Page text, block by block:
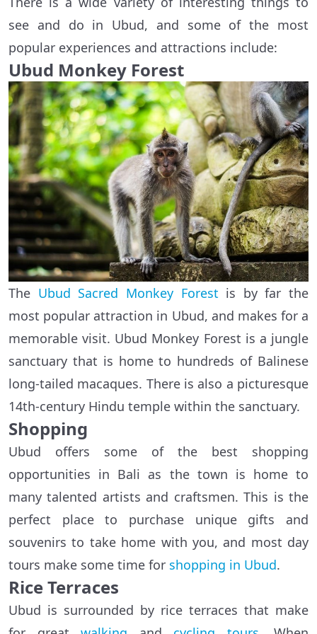
see and do in Ubud, and some of the most
popular experiences and attractions include:
Ubud Monkey Forest
The Ubud Sacred Monkey Forest is by far the
most popular attraction in Ubud, and makes for a
memorable visit. Ubud Monkey Forest is a jungle
sanctuary that is home to hundreds of Balinese
long-tailed macaques. There is also a picturesque
14th-century Hindu temple within the sanctuary.
Shopping
Ubud offers some of the best shopping
opportunities in Bali as the town is home to
many talented artists and craftsmen. This is the
perfect place to purchase unique gifts and
souvenirs to take home with you, and most day
tours make some time for shopping in Ubud.
Rice Terraces
Ubud is surrounded by rice terraces that make